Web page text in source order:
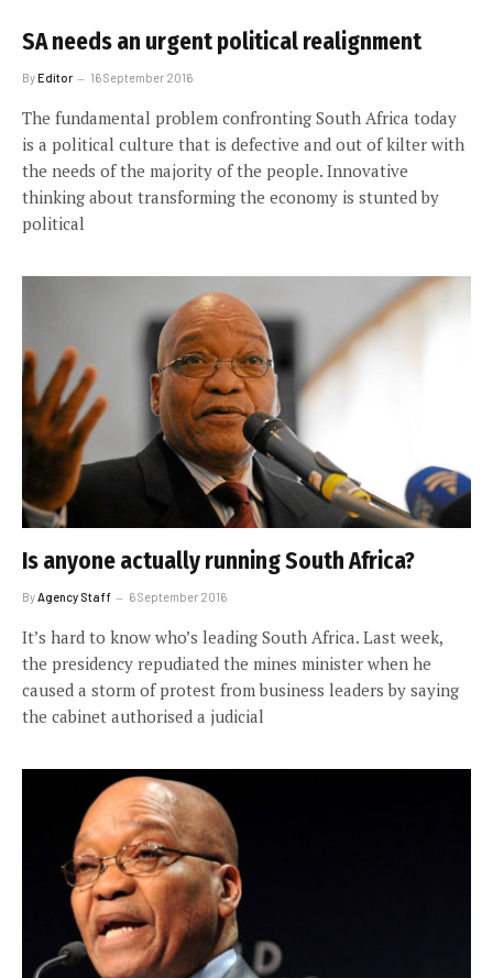
SA needs an urgent political realignment
ByEditor 16 September 2016
The fundamental problem confronting South Africa today
is a political culture that is defective and out of kilter with
the needs of the majority of the people. Innovative
thinking about transforming the economy is stunted by
political
Is anyone actually running South Africa?
ByAgency Staff 6 September 2016
It’s hard to know who’s leading South Africa. Last week,
the presidency repudiated the mines minister when he
caused a storm of protest from business leaders by saying
the cabinet authorised a judicial